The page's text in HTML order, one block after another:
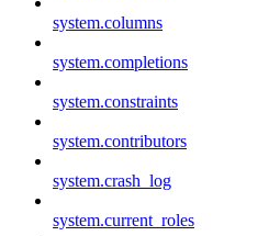
system.columns
system.completions
system.constraints
system.contributors
system.crash_log
system.current_roles